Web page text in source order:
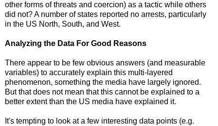
other forms of threats and coercion) as a tactic while others
did not? A number of states reported no arrests, particularly
in the US North, South, and West.
Analyzing the Data For Good Reasons
There appear to be few obvious answers (and measurable
variables) to accurately explain this multi-layered
phenomenon, something the media have largely ignored.
But that does not mean that this cannot be explained to a
better extent than the US media have explained it.
It's tempting to look at a few interesting data points (e.g.